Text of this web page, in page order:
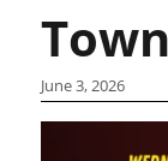
Town
June 3, 2026